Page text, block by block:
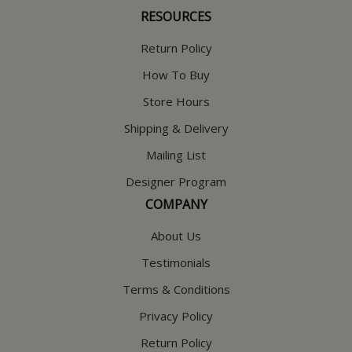
RESOURCES
Return Policy
How To Buy
Store Hours
Shipping & Delivery
Mailing List
Designer Program
COMPANY
About Us
Testimonials
Terms & Conditions
Privacy Policy
Return Policy